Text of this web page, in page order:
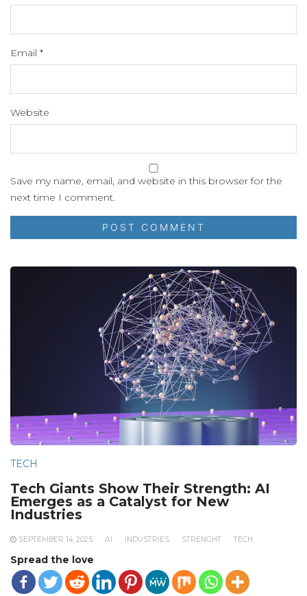
Email *
Website
Save my name, email, and website in this browser for the
next time I comment.
TECH
Tech Giants Show Their Strength: AI
Emerges as a Catalyst for New
Industries
SEPTEMBER 14, 2025 AI INDUSTRIES STRENGHT TECH
Spread the love